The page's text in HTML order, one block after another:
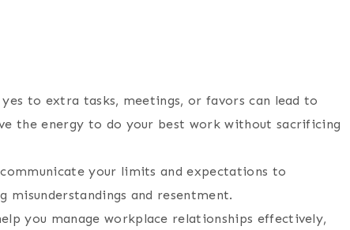
to extra tasks, meetings, or favors can lead to
the energy to do your best work without sacrificing
your limits and expectations to
misunderstandings and resentment.
you manage workplace relationships effectively,